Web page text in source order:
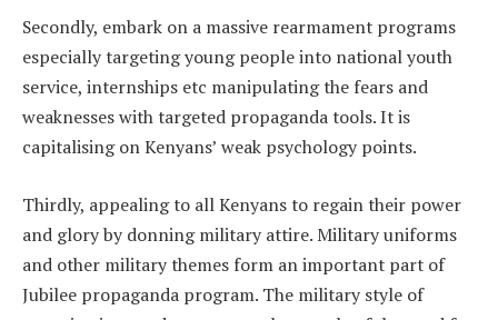
Secondly, embark on a massive rearmament programs
especially targeting young people into national youth
service, internships etc manipulating the fears and
weaknesses with targeted propaganda tools. It is
capitalising on Kenyans’ weak psychology points.
Thirdly, appealing to all Kenyans to regain their power
and glory by donning military attire. Military uniforms
and other military themes form an important part of
Jubilee propaganda program. The military style of